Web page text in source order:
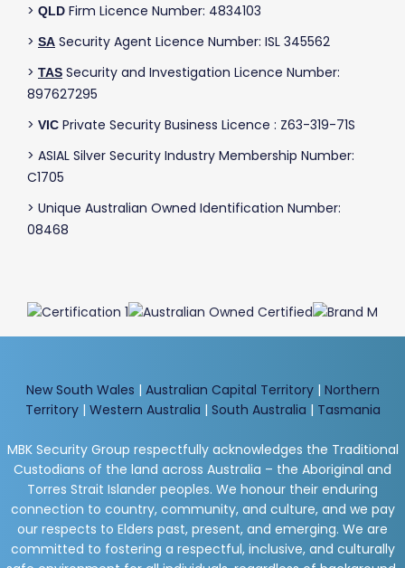
> QLD Firm Licence Number: 4834103
> SA Security Agent Licence Number: ISL 345562
> TAS Security and Investigation Licence Number:
897627295
> VIC Private Security Business Licence : Z63-319-71S
> ASIAL Silver Security Industry Membership Number:
C1705
> Unique Australian Owned Identification Number:
08468
New South Wales | Australian Capital Territory| Northern
Territory| Western Australia | South Australia | Tasmania
MBK Security Group respectfully acknowledges the Traditional
Custodians of the land across Australia – the Aboriginal and
Torres Strait Islander peoples. We honour their enduring
connection to country, community, and culture, and we pay
our respects to Elders past, present, and emerging. We are
committed to fostering a respectful, inclusive, and culturally